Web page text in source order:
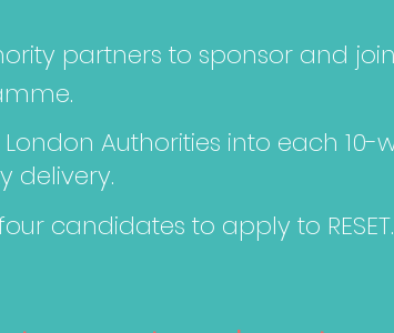
partners to sponsor and join
Authorities into each 10-
delivery.
candidates to apply to RESET.